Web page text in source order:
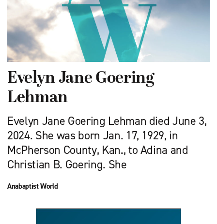
Evelyn Jane Goering
Lehman
Evelyn Jane Goering Lehman died June 3,
2024. She was born Jan. 17, 1929, in
McPherson County, Kan., to Adina and
Christian B. Goering. She
Anabaptist World